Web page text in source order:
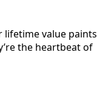
lifetime value paints
the heartbeat of